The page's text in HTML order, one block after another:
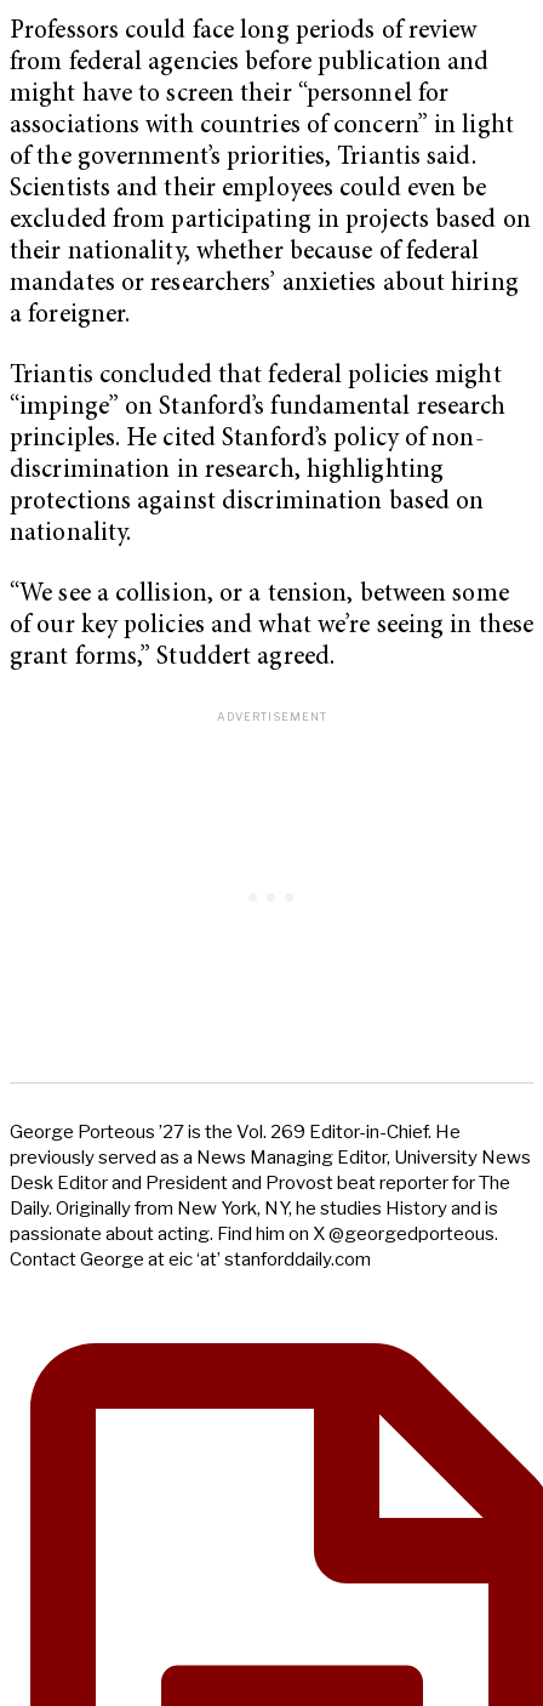
Professors could face long periods of review
from federal agencies before publication and
might have to screen their “personnel for
associations with countries of concern” in light
of the government’s priorities, Triantis said.
Scientists and their employees could even be
excluded from participating in projects based on
their nationality, whether because of federal
mandates or researchers’ anxieties about hiring
a foreigner.
Triantis concluded that federal policies might
“impinge” on Stanford’s fundamental research
principles. He cited Stanford’s policy of non-
discrimination in research, highlighting
protections against discrimination based on
nationality.
“We see a collision, or a tension, between some
of our key policies and what we’re seeing in these
grant forms,” Studdert agreed.
George Porteous ’27 is the Vol. 269 Editor-in-Chief. He
previously served as a News Managing Editor, University News
Desk Editor and President and Provost beat reporter for The
Daily. Originally from New York, NY, he studies History and is
passionate about acting. Find him on X @georgedporteous.
Contact George at eic ‘at’ stanforddaily.com